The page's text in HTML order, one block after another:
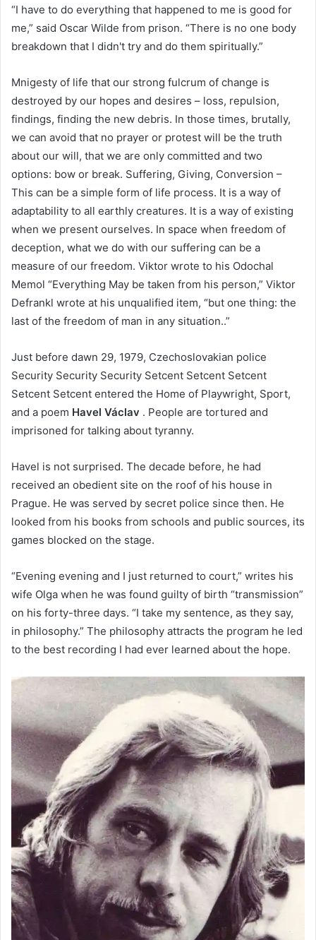
“I have to do everything that happened to me is good for
me,” said Oscar Wilde from prison. “There is no one body
breakdown that I didn't try and do them spiritually.”
Mnigesty of life that our strong fulcrum of change is
destroyed by our hopes and desires – loss, repulsion,
findings, finding the new debris. In those times, brutally,
we can avoid that no prayer or protest will be the truth
about our will, that we are only committed and two
options: bow or break. Suffering, Giving, Conversion –
This can be a simple form of life process. It is a way of
adaptability to all earthly creatures. It is a way of existing
when we present ourselves. In space when freedom of
deception, what we do with our suffering can be a
measure of our freedom. Viktor wrote to his Odochal
Memol “Everything May be taken from his person,” Viktor
Defrankl wrote at his unqualified item, “but one thing: the
last of the freedom of man in any situation..”
Just before dawn 29, 1979, Czechoslovakian police
Security Security Security Setcent Setcent Setcent
Setcent Setcent entered the Home of Playwright, Sport,
and a poem Havel Václav . People are tortured and
imprisoned for talking about tyranny.
Havel is not surprised. The decade before, he had
received an obedient site on the roof of his house in
Prague. He was served by secret police since then. He
looked from his books from schools and public sources, its
games blocked on the stage.
“Evening evening and I just returned to court,” writes his
wife Olga when he was found guilty of birth “transmission”
on his forty-three days. “I take my sentence, as they say,
in philosophy.” The philosophy attracts the program he led
to the best recording I had ever learned about the hope.